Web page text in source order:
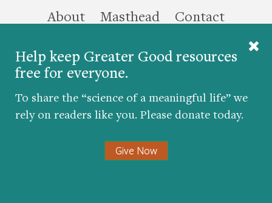
Help keep Greater Good resources
free for everyone.
To share the “science of a meaningful life” we
rely on readers like you. Please donate today.
Give Now
Aboutthis site
Masthead Contact
© 2026 The Greater Good Science Center at the
Twitter
Facebook
YouTube
LinkedIn